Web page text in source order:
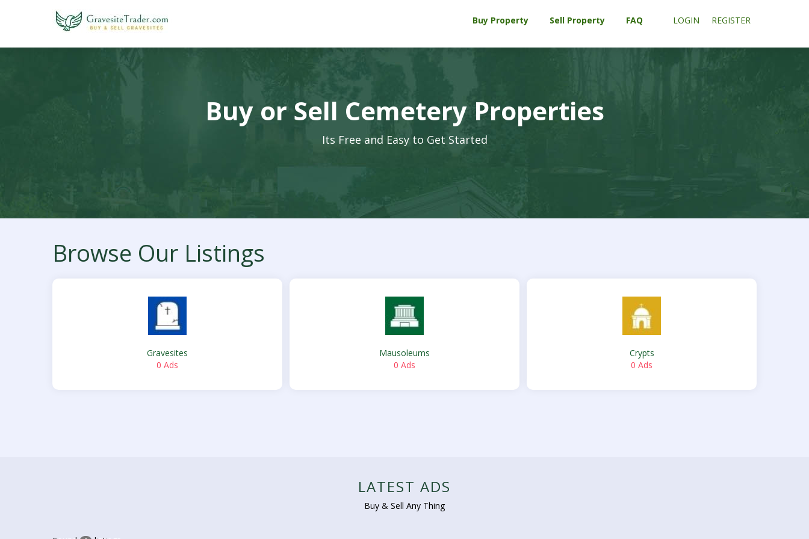
Buy Property Sell Property FAQ LOGIN REGISTER
Buy or Sell Cemetery Properties
Its Free and Easy to Get Started
Browse Our Listings
Gravesites
0 Ads
Mausoleums
0 Ads
Crypts
0 Ads
LATEST ADS
Buy & Sell Any Thing